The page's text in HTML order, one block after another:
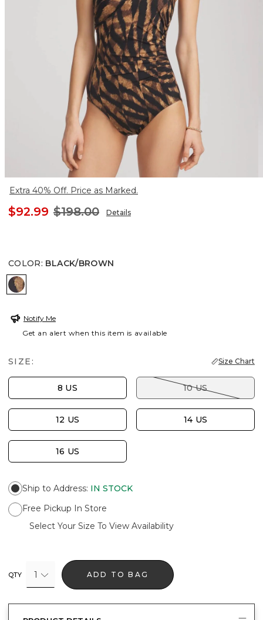
Extra 40% Off. Price as Marked.
$92.99 $198.00 Details
COLOR: BLACK/BROWN
BLACK/BROWN
Notify Me
Get an alert when this item is available
SIZE: Size Chart
8 US 10 US
12 US 14 US
16 US
Ship to Address: IN STOCK
Free Pickup In Store
Select Your Size To View Availability
QTY 1 ADD TO BAG